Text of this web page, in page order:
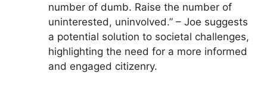
number of dumb. Raise the number of
uninterested, uninvolved.” – Joe suggests
a potential solution to societal challenges,
highlighting the need for a more informed
and engaged citizenry.